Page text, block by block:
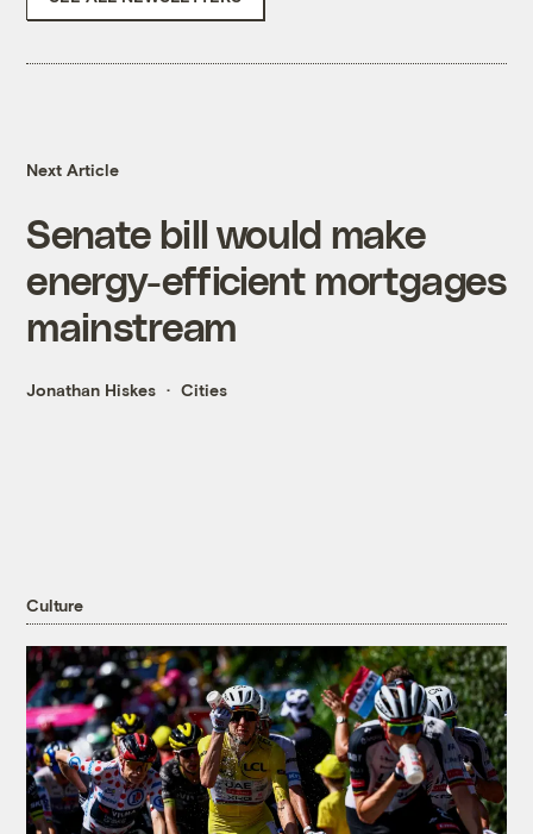
Next Article
Senate bill would make
energy-efficient mortgages
mainstream
Jonathan Hiskes Cities
Culture